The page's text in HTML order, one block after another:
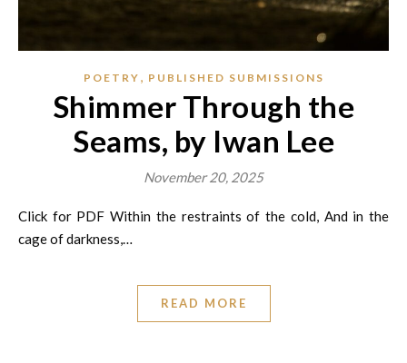
POETRY , PUBLISHED SUBMISSIONS
Shimmer Through the
Seams, by Iwan Lee
November 20, 2025
Click for PDF Within the restraints of the cold, And in the
cage of darkness,…
READ MORE